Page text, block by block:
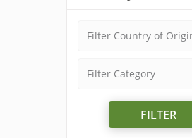
Filter Country of
Filter Category
FILTER